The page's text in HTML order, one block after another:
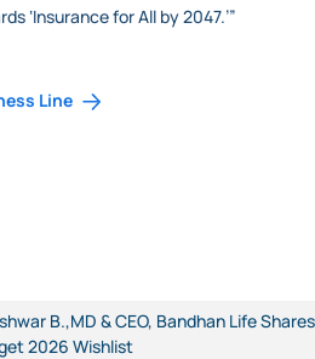
‘Insurance for All by 2047.’”
Line
B.,MD & CEO, Bandhan Life Shares
2026 Wishlist